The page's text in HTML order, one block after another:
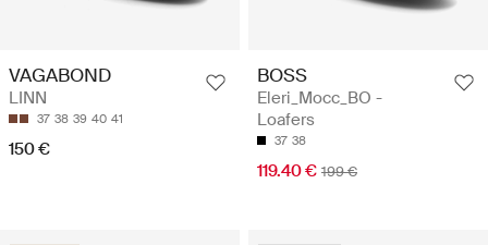
VAGABOND
LINN
37 38 39 40 41
150 €
BOSS
Eleri_Mocc_BO -
Loafers
37 38
119.40 € 199 €